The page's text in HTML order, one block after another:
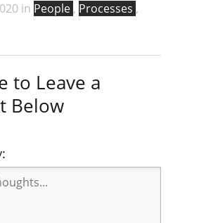
in People , Processes ,
to Leave a
Below